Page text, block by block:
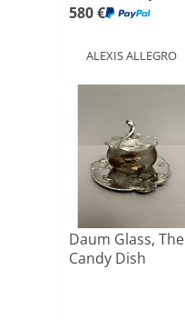
580 €
ALEXIS ALLEGRO
Daum Glass, The
Candy Dish